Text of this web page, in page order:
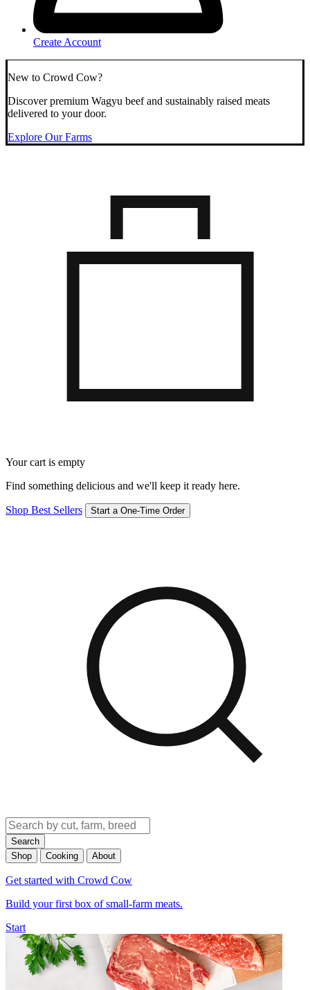
Create Account
New to Crowd Cow?
Discover premium Wagyu beef and sustainably raised meats
delivered to your door.
Explore Our Farms
Your cart is empty
Find something delicious and we'll keep it ready here.
Shop Best Sellers Start a One-Time Order
Search
Shop
Cooking About
Get started with Crowd Cow
Build your first box of small-farm meats.
Start